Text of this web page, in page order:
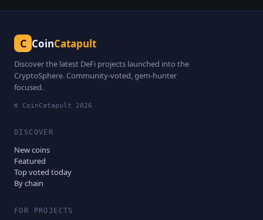
C CoinCatapult
Discover the latest DeFi projects launched into the
CryptoSphere. Community-voted, gem-hunter
focused.
© CoinCatapult 2026
DISCOVER
New coins
Featured
Top voted today
By chain
FOR PROJECTS